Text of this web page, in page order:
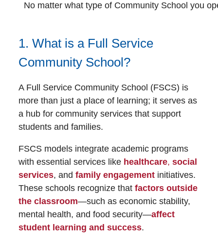
No matter what type of Community School you
1. What is a Full Service
Community School?
A Full Service Community School (FSCS) is
more than just a place of learning; it serves as
a hub for community services that support
students and families.
FSCS models integrate academic programs
with essential services like healthcare, social
services, and family engagementinitiatives.
These schools recognize that factors outside
the classroom—such as economic stability,
mental health, and food security—affect
student learning and success.